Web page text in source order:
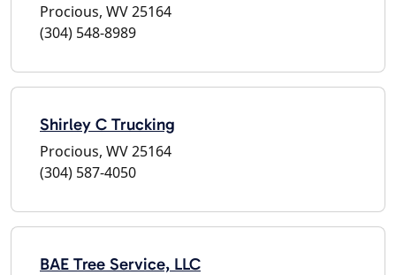
Procious, WV 25164
(304) 548-8989
Shirley C Trucking
Procious, WV 25164
(304) 587-4050
BAE Tree Service, LLC